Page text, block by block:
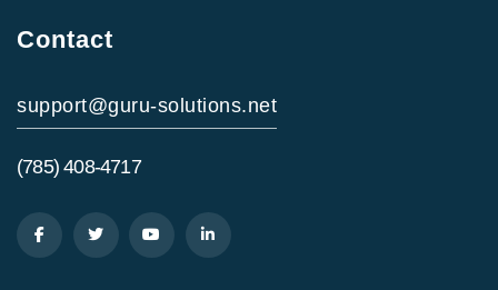
Contact
support@guru-solutions.net
(785) 408-4717